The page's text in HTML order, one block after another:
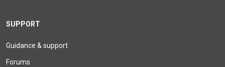
SUPPORT
Guidance & support
Forums